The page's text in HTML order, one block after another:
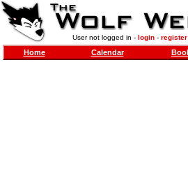
User not logged in - login- register
Home Calendar